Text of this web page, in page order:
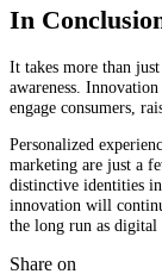
In
It takes more than
awareness.
engage consumers,
Personalized
marketing are just a
distinctive identities in
innovation will
the long run as digital
Share on